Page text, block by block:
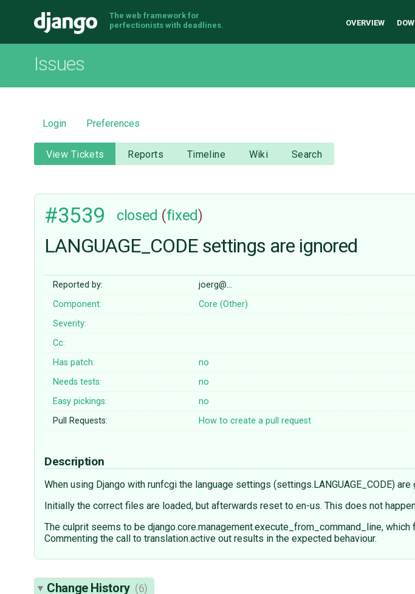
Django
The web framework for
perfectionists with deadlines.
OVERVIEW
Issues
Login Preferences
View Tickets Reports Timeline Wiki Search
#3539 closed (fixed)
LANGUAGE_CODE settings are ignored
Reported by: joerg@…
Component:
Core (Other)
Severity:
Cc:
Has patch:
no
Needs tests:
no
Easy pickings:
no
Pull Requests:
How to create a pull request
Description
When using Django with runfcgi the language settings (settings.LANGUAGE_CODE) are
Initially the correct files are loaded, but afterwards reset to en-us. This does not
The culprit seems to be django.core.management.execute_from_command_line,
Commenting the call to translation.active out results in the expected behaviour.
Change History (6)